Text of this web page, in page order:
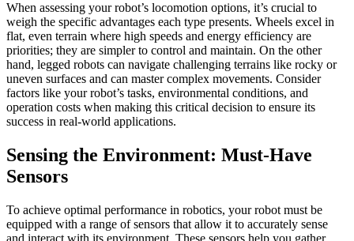
When assessing your robot’s locomotion options, it’s crucial to
weigh the specific advantages each type presents. Wheels excel in
flat, even terrain where high speeds and energy efficiency are
priorities; they are simpler to control and maintain. On the other
hand, legged robots can navigate challenging terrains like rocky or
uneven surfaces and can master complex movements. Consider
factors like your robot’s tasks, environmental conditions, and
operation costs when making this critical decision to ensure its
success in real-world applications.
Sensing the Environment: Must-Have
Sensors
To achieve optimal performance in robotics, your robot must be
equipped with a range of sensors that allow it to accurately sense
and interact with its environment. These sensors help you gather